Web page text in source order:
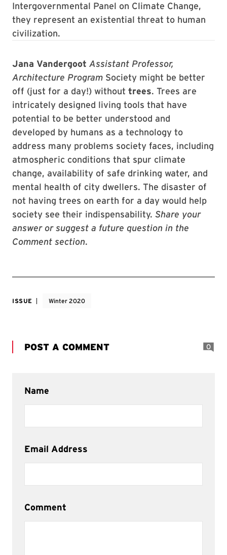
Intergovernmental Panel on Climate Change,
they represent an existential threat to human
civilization.
Jana Vandergoot Assistant Professor,
Architecture Program Society might be better
off (just for a day!) without trees. Trees are
intricately designed living tools that have
potential to be better understood and
developed by humans as a technology to
address many problems society faces, including
atmospheric conditions that spur climate
change, availability of safe drinking water, and
mental health of city dwellers. The disaster of
not having trees on earth for a day would help
society see their indispensability. Share your
answer or suggest a future question in the
Comment section.
ISSUE Winter 2020
POST A COMMENT 0
Name
Email Address
Comment